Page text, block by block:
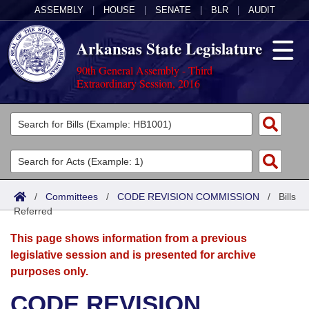
ASSEMBLY HOUSE SENATE BLR AUDIT
Arkansas State Legislature
90th General Assembly - Third
Extraordinary Session, 2016
Legislators
List All
Search
Committees
Joint
Senate
House
Acts
Search by Range
Advanced Search
Bills
Search by Range
Advanced Search
Calendars
Meetings and Events
Arkansas Law
/ Committees / CODE REVISION COMMISSION / Bills
Referred
This page shows information from a previous
legislative session and is presented for archive
purposes only.